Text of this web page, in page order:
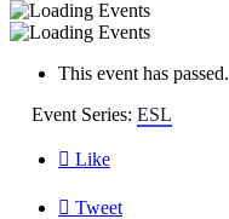
This event has passed.
Event Series: ESL
 Like
 Tweet